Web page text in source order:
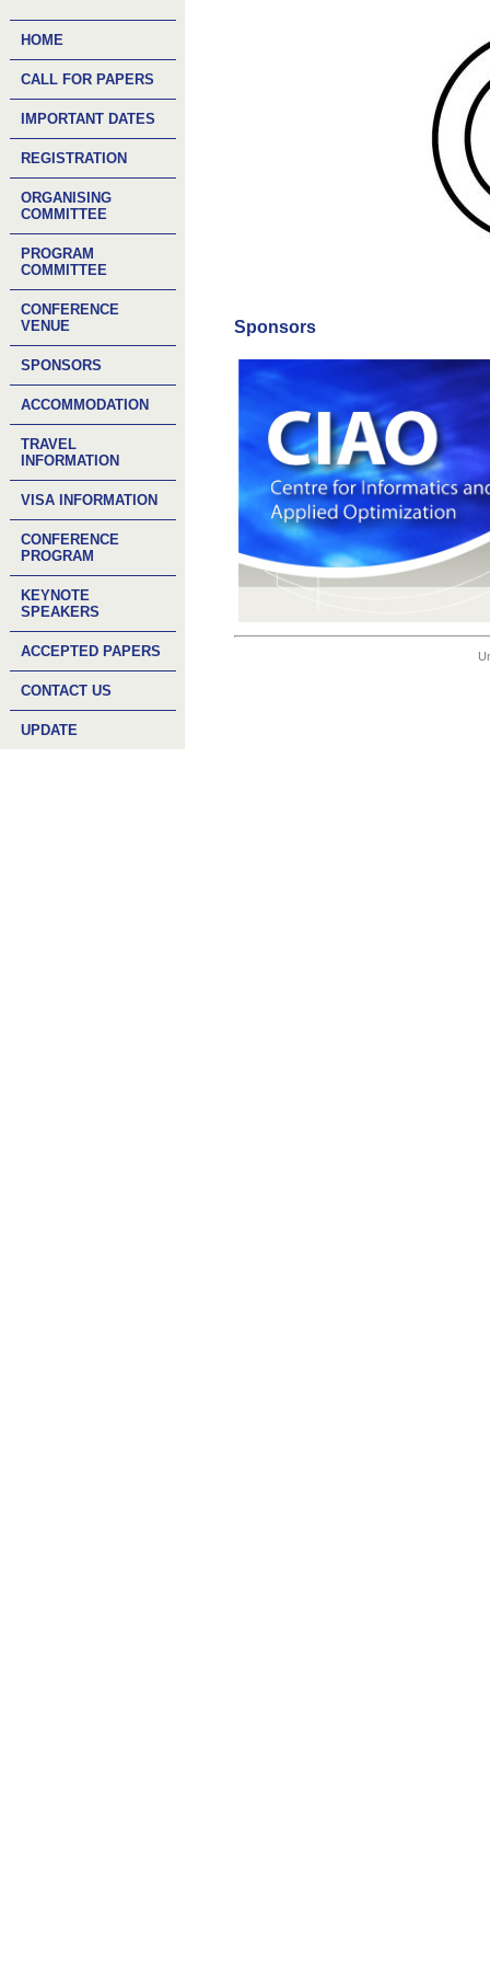
HOME
CALL FOR PAPERS
IMPORTANT DATES
REGISTRATION
ORGANISING
COMMITTEE
PROGRAM
COMMITTEE
CONFERENCE
VENUE
SPONSORS
ACCOMMODATION
TRAVEL
INFORMATION
VISA INFORMATION
CONFERENCE
PROGRAM
KEYNOTE
SPEAKERS
ACCEPTED PAPERS
CONTACT US
UPDATE
Sponsors